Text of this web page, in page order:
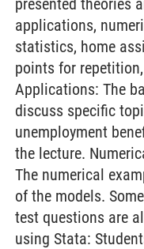
presented theories
applications,
statistics, home
points for
Applications: The
discuss specific
unemployment
the lecture.
The numerical
of the models.
test questions are
using Stata: